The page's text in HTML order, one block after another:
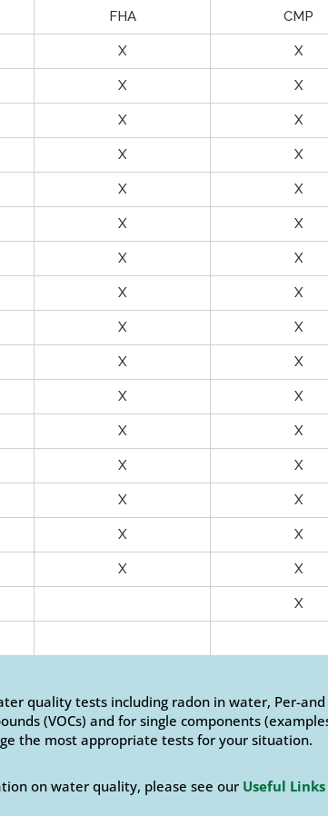
FHA CMP
X X
X X
X X
X X
X X
X X
X X
X X
X X
X X
X X
X X
X X
X X
X X
X X
X
quality tests including radon in water, Per-and
(VOCs) and for single components
the most appropriate tests for your situation.
on water quality, please see our Useful Links